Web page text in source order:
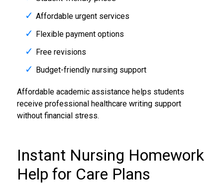
Affordable urgent services
Flexible payment options
Free revisions
Budget-friendly nursing support
Affordable academic assistance helps students
receive professional healthcare writing support
without financial stress.
Instant Nursing Homework
Help for Care Plans